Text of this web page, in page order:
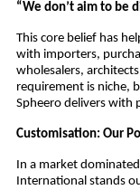
“We don’t aim to be
This core belief has
with importers,
wholesalers,
requirement is niche,
Spheero delivers with
Customisation: Our
In a market
International stands